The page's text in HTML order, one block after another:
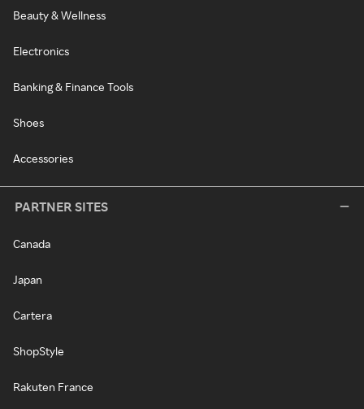
Beauty & Wellness
Electronics
Banking & Finance Tools
Shoes
Accessories
PARTNER SITES
Canada
Japan
Cartera
ShopStyle
Rakuten France